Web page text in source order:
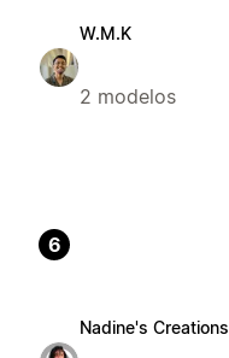
W.M.K
2 modelos
6
Nadine's Creations